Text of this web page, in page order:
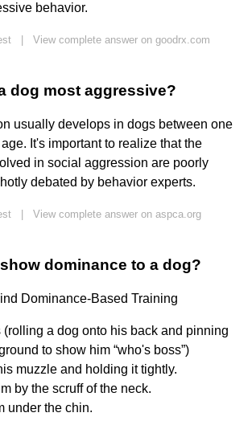
behavior.
View complete answer on goodrx.com
dog most aggressive?
usually develops in dogs between one
It's important to realize that the
in social aggression are poorly
debated by behavior experts.
View complete answer on aspca.org
dominance to a dog?
Dominance-Based Training
a dog onto his back and pinning
to show him “who's boss”)
muzzle and holding it tightly.
by the scruff of the neck.
under the chin.